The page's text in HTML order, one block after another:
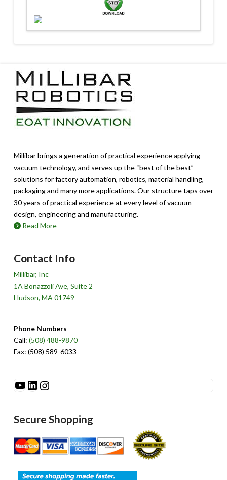
Millibar brings a generation of practical experience applying
vacuum technology, and serves up the “best of the best”
solutions for factory automation, robotics, material handling,
packaging and many more applications. Our structure taps over
30 years of practical experience at every level of vacuum
design, engineering and manufacturing.
Read More
Contact Info
Millibar, Inc
1A Bonazzoli Ave, Suite 2
Hudson, MA 01749
Phone Numbers
Call: (508) 488-9870
Fax: (508) 589-6033
See Millibar on YouTube
LinkedIn
Instagram
Secure Shopping